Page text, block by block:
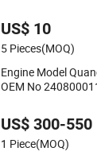
US$ 10
5 Pieces(MOQ)
Engine Model
OEM No
US$ 300-550
1 Piece(MOQ)